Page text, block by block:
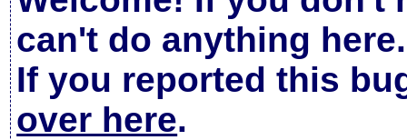
can't do anything here.
If you reported this
over here.